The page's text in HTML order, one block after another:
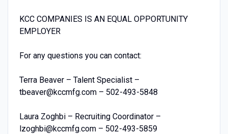
KCC COMPANIES IS AN EQUAL OPPORTUNITY
EMPLOYER
For any questions you can contact:
Terra Beaver – Talent Specialist –
tbeaver@kccmfg.com – 502-493-5848
Laura Zoghbi – Recruiting Coordinator –
lzoghbi@kccmfg.com – 502-493-5859